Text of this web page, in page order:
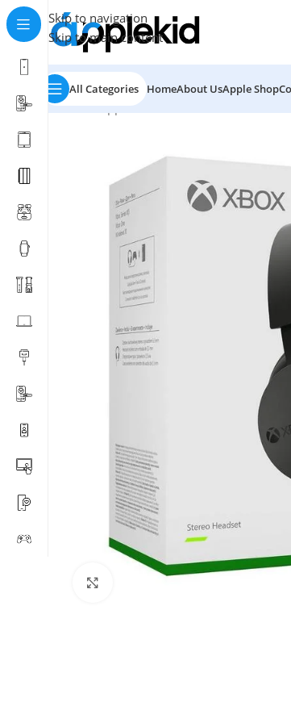
Skip to navigation
Skip to main content
All Categories HomeAbout UsApple Shop
Home/Apple/Video Game